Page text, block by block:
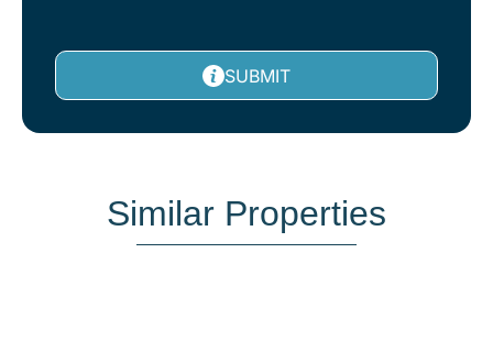
SUBMIT
Similar Properties